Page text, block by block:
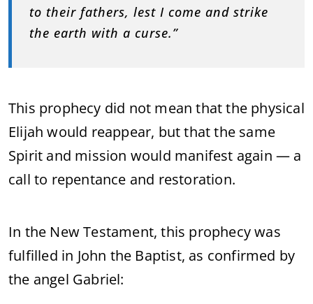
to their fathers, lest I come and strike
the earth with a curse.”
This prophecy did not mean that the physical
Elijah would reappear, but that the same
Spirit and mission would manifest again — a
call to repentance and restoration.
In the New Testament, this prophecy was
fulfilled in John the Baptist, as confirmed by
the angel Gabriel: